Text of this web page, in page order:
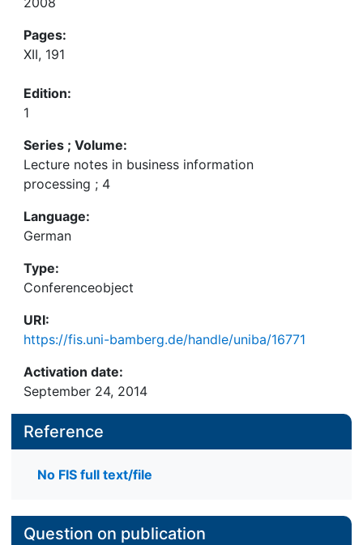
Pages:
XII, 191
Edition:
1
Series ; Volume:
Lecture notes in business information
processing ; 4
Language:
German
Type:
Conferenceobject
URI:
https://fis.uni-bamberg.de/handle/uniba/16771
Activation date:
September 24, 2014
Reference
No FIS full text/file
Question on publication